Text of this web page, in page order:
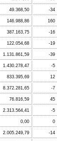
49.368,50 -34
146.988,86 160
387.163,75 -16
122.054,68 -19
1.131.861,59 -39
1.430.278,47 -5
833.395,69 12
8.372.281,65 -7
76.816,59 45
2.313.564,41 -5
0,00 0
2.005.249,79 -14